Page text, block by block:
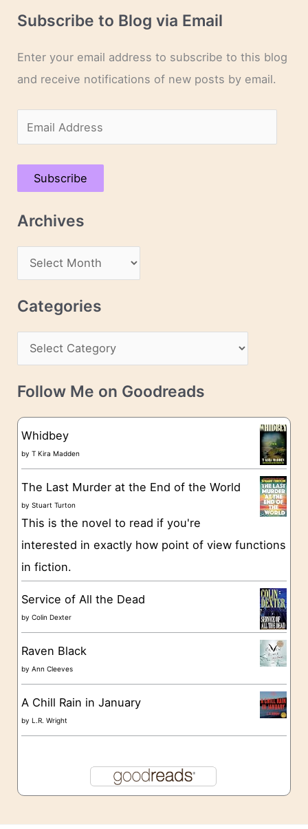
Subscribe to Blog via Email
Enter your email address to subscribe to this blog
and receive notifications of new posts by email.
m
a
A
s
Subscribe
Archives
r
c
v
e
Categories
a
t
g
o
e
s
Follow Me on Goodreads
Whidbey
byT Kira Madden
The Last Murder at the End of the World
byStuart Turton
This is the novel to read if you're
interested in exactly how point of view functions
in fiction.
Service of All the Dead
byColin Dexter
Raven Black
byAnn Cleeves
A Chill Rain in January
byL.R. Wright